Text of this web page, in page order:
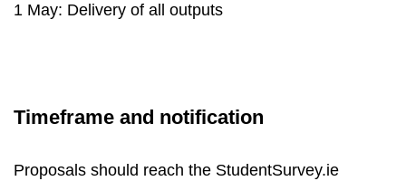
1 May: Delivery of all outputs
Timeframe and notification
Proposals should reach the StudentSurvey.ie